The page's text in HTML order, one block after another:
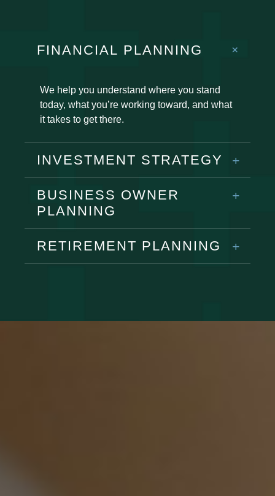
FINANCIAL PLANNING
We help you understand where you stand
today, what you’re working toward, and what
it takes to get there.
INVESTMENT STRATEGY
BUSINESS OWNER
PLANNING
RETIREMENT PLANNING